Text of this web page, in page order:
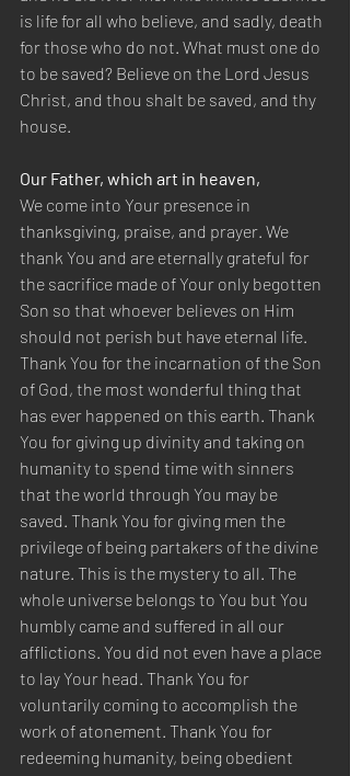
is life for all who believe, and sadly, death
for those who do not. What must one do
to be saved? Believe on the Lord Jesus
Christ, and thou shalt be saved, and thy
house.
Our Father, which art in heaven,
We come into Your presence in
thanksgiving, praise, and prayer. We
thank You and are eternally grateful for
the sacrifice made of Your only begotten
Son so that whoever believes on Him
should not perish but have eternal life.
Thank You for the incarnation of the Son
of God, the most wonderful thing that
has ever happened on this earth. Thank
You for giving up divinity and taking on
humanity to spend time with sinners
that the world through You may be
saved. Thank You for giving men the
privilege of being partakers of the divine
nature. This is the mystery to all. The
whole universe belongs to You but You
humbly came and suffered in all our
afflictions. You did not even have a place
to lay Your head. Thank You for
voluntarily coming to accomplish the
work of atonement. Thank You for
redeeming humanity, being obedient